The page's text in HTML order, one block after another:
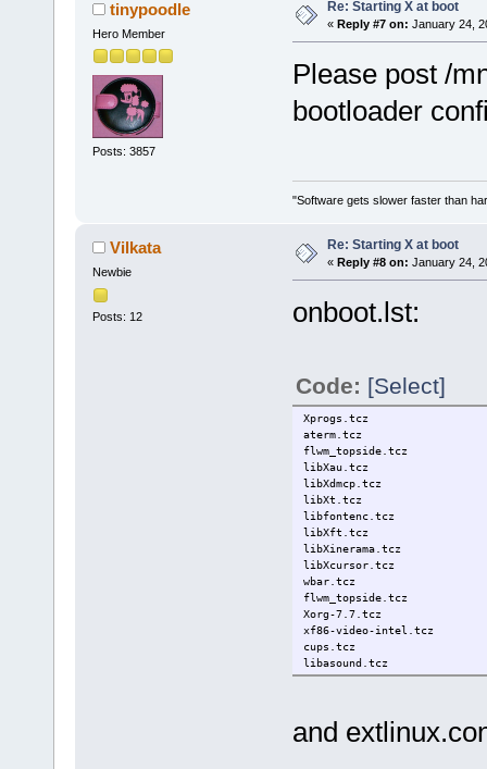
alias cp='cp -i'
alias mv='mv -i'
alias d='dmenu_run &'
alias ce='cd /etc/
tinypoodle
Hero Member
Posts: 3857
Re: Starting X at boot
« Reply #7 on: January 24,
Please post /
bootloader
"Software gets slower faster than
Vilkata
Newbie
Posts: 12
Re: Starting X at boot
« Reply #8 on: January 24,
onboot.lst:
Code: [Select]
Xprogs.tcz
aterm.tcz
flwm_topside.tcz
libXau.tcz
libXdmcp.tcz
libXt.tcz
libfontenc.tcz
libXft.tcz
libXinerama.tcz
libXcursor.tcz
wbar.tcz
flwm_topside.tcz
Xorg-7.7.tcz
xf86-video-intel.tcz
cups.tcz
libasound.tcz
dbus-glib.tcz
and